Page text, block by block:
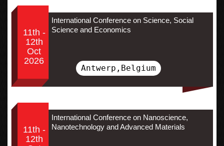
11th -
12th
Oct
2026
International Conference on Science, Social
Science and Economics
Antwerp,Belgium
11th -
12th
International Conference on Nanoscience,
Nanotechnology and Advanced Materials